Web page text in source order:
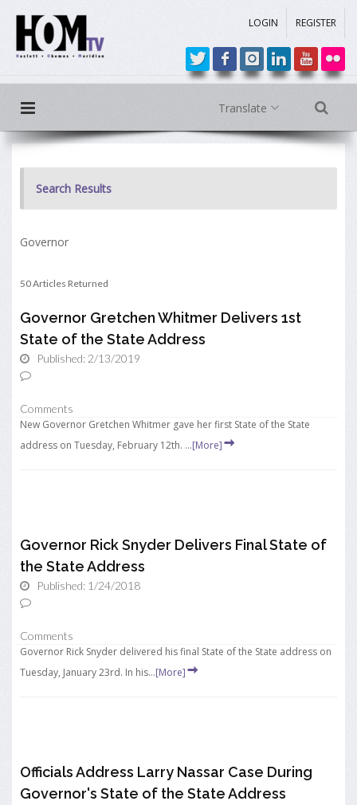
LOGIN REGISTER
Translate
Search Results
Governor
50 Articles Returned
Governor Gretchen Whitmer Delivers 1st
State of the State Address
Published: 2/13/2019
Comments
New Governor Gretchen Whitmer gave her first State of the State
address on Tuesday, February 12th. ...[More]
Governor Rick Snyder Delivers Final State of
the State Address
Published: 1/24/2018
Comments
Governor Rick Snyder delivered his final State of the State address on
Tuesday, January 23rd. In his...[More]
Officials Address Larry Nassar Case During
Governor's State of the State Address